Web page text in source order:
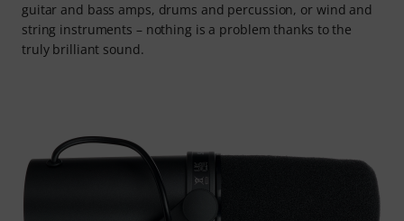
guitar and bass amps, drums and percussion, or wind and
string instruments – nothing is a problem thanks to the
truly brilliant sound.